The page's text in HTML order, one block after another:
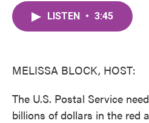
LISTEN • 3:45
MELISSA BLOCK, HOST:
The U.S. Postal Service
billions of dollars in the red